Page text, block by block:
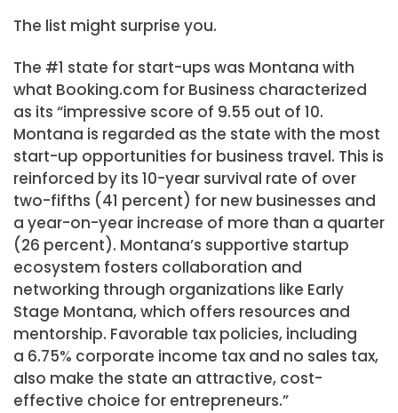
The list might surprise you.
The #1 state for start-ups was Montana with
what Booking.com for Business characterized
as its “impressive score of 9.55 out of 10.
Montana is regarded as the state with the most
start-up opportunities for business travel. This is
reinforced by its 10-year survival rate of over
two-fifths (41 percent) for new businesses and
a year-on-year increase of more than a quarter
(26 percent). Montana’s supportive startup
ecosystem fosters collaboration and
networking through organizations like Early
Stage Montana, which offers resources and
mentorship. Favorable tax policies, including
a 6.75% corporate income tax and no sales tax,
also make the state an attractive, cost-
effective choice for entrepreneurs.”